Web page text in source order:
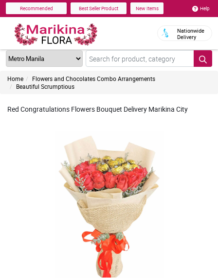
Recommended Best Seller Product New Items Help
Nationwide
Delivery
Home
Flowers and Chocolates Combo Arrangements
Beautiful Scrumptious
Red Congratulations Flowers Bouquet Delivery Marikina City